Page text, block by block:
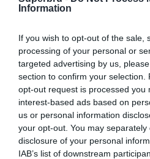
Information
If you wish to opt-out of the sale,
processing of your personal or
targeted advertising by us,
section to confirm your selection.
opt-out request is processed you
interest-based ads based on
us or personal information
your opt-out. You may
disclosure of your personal
IAB’s list of downstream
23 Sep 2018
Bloem Celtic 0
Dr Molemela Stadium,
23 Sep 2018
SuperSport
United
4
Lucas Masterpieces Moripe